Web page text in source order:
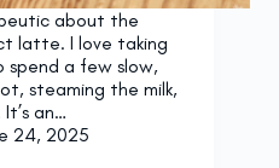
about the
latte. I love taking
a few slow,
steaming the milk,
an…
24, 2025